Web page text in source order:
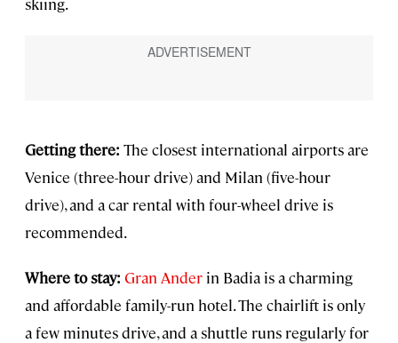
Getting there: The closest international airports are
Venice (three-hour drive) and Milan (five-hour
drive), and a car rental with four-wheel drive is
recommended.
Where to stay: Gran Ander in Badia is a charming
and affordable family-run hotel. The chairlift is only
a few minutes drive, and a shuttle runs regularly for